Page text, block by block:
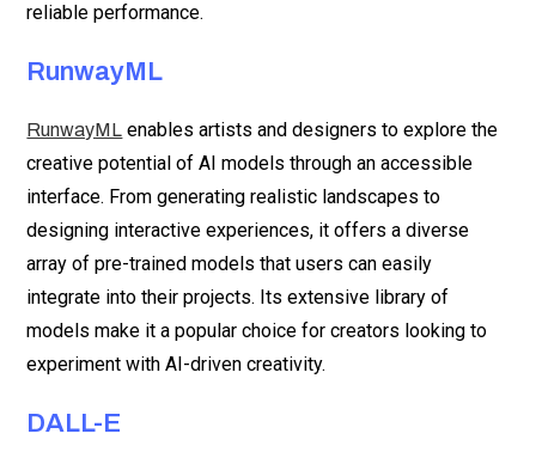
reliable performance.
RunwayML
RunwayML enables artists and designers to explore the
creative potential of AI models through an accessible
interface. From generating realistic landscapes to
designing interactive experiences, it offers a diverse
array of pre-trained models that users can easily
integrate into their projects. Its extensive library of
models make it a popular choice for creators looking to
experiment with AI-driven creativity.
DALL-E